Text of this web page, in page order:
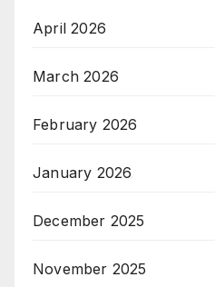
April 2026
March 2026
February 2026
January 2026
December 2025
November 2025